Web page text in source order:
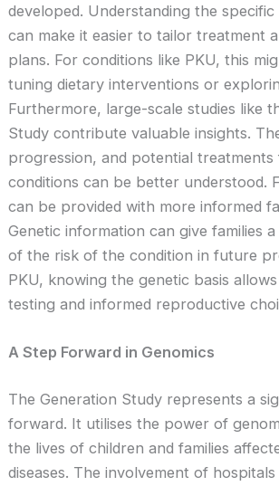
developed. Understanding the
can make it easier to tailor treatment
plans. For conditions like PKU, this
tuning dietary interventions or
Furthermore, large-scale studies like
Study contribute valuable insights.
progression, and potential
conditions can be better understood.
can be provided with more informed
Genetic information can give families
of the risk of the condition in future
PKU, knowing the genetic basis
testing and informed reproductive
A Step Forward in Genomics
The Generation Study represents a
forward. It utilises the power of
the lives of children and families
diseases. The involvement of